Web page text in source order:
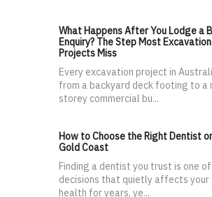
What Happens After You Lodge a
Enquiry? The Step Most Excavation
Projects Miss
Every excavation project in
from a backyard deck footing to a
storey commercial bu...
How to Choose the Right Dentist
Gold Coast
Finding a dentist you trust is one
decisions that quietly affects your
health for years, ye...